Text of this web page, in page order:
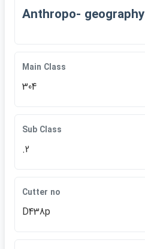
Anthropo- geography
Main Class
304
Sub Class
.2
Cutter no
D438p